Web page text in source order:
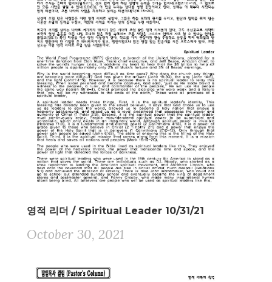
영적 리더 / Spiritual Leader 10/31/21
October 30, 2021